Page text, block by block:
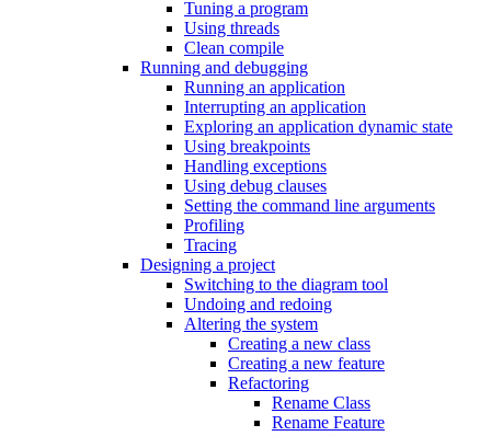
Tuning a program
Using threads
Clean compile
Running and debugging
Running an application
Interrupting an application
Exploring an application dynamic state
Using breakpoints
Handling exceptions
Using debug clauses
Setting the command line arguments
Profiling
Tracing
Designing a project
Switching to the diagram tool
Undoing and redoing
Altering the system
Creating a new class
Creating a new feature
Refactoring
Rename Class
Rename Feature